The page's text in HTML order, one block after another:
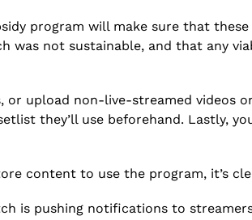
program will make sure that
was not sustainable, and that any
upload non-live-streamed videos
they’ll use beforehand. Lastly,
content to use the program, it’s
is pushing notifications to